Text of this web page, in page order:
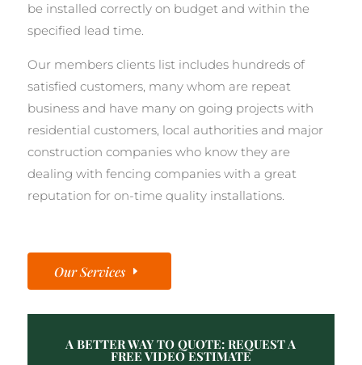
be installed correctly on budget and within the
specified lead time.
Our members clients list includes hundreds of
satisfied customers, many whom are repeat
business and have many on going projects with
residential customers, local authorities and major
construction companies who know they are
dealing with fencing companies with a great
reputation for on-time quality installations.
Our Services
A BETTER WAY TO QUOTE: REQUEST A
FREE VIDEO ESTIMATE